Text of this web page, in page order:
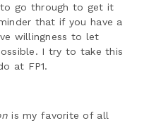
go through to get it
that if you have a
willingness to let
I try to take this
at FP1.
is my favorite of all